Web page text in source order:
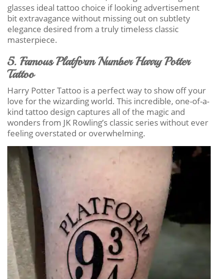
glasses ideal tattoo choice if looking advertisement
bit extravagance without missing out on subtlety
elegance desired from a truly timeless classic
masterpiece.
5. Famous Platform Number Harry Potter
Tattoo
Harry Potter Tattoo is a perfect way to show off your
love for the wizarding world. This incredible, one-of-a-
kind tattoo design captures all of the magic and
wonders from JK Rowling’s classic series without ever
feeling overstated or overwhelming.